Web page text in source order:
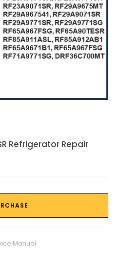
Refrigerator Repair
Manual